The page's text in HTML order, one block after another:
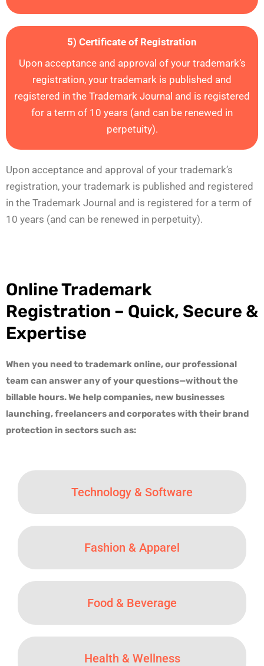
5) Certificate of Registration
Upon acceptance and approval of your trademark’s
registration, your trademark is published and
registered in the Trademark Journal and is registered
for a term of 10 years (and can be renewed in
perpetuity).
Upon acceptance and approval of your trademark’s
registration, your trademark is published and registered
in the Trademark Journal and is registered for a term of
10 years (and can be renewed in perpetuity).
Online Trademark
Registration – Quick, Secure &
Expertise
When you need to trademark online, our professional
team can answer any of your questions—without the
billable hours. We help companies, new businesses
launching, freelancers and corporates with their brand
protection in sectors such as:
Technology & Software
Fashion & Apparel
Food & Beverage
Health & Wellness